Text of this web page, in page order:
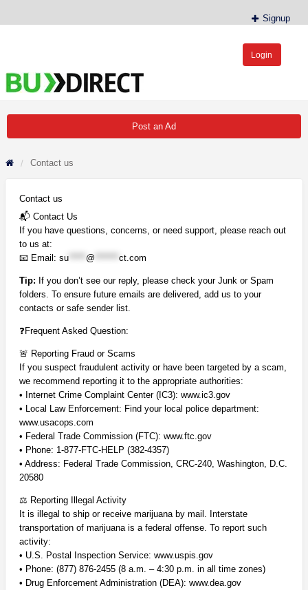
Signup
Login
Post an Ad
Contact us
Contact us
📬 Contact Us
If you have questions, concerns, or need support, please reach out
to us at:
📧 Email:su @ *******ct.com
Tip: If you don’t see our reply, please check your Junk or Spam
folders. To ensure future emails are delivered, add us to your
contacts or safe sender list.
❓ Frequent Asked Question:
🚨 Reporting Fraud or Scams
If you suspect fraudulent activity or have been targeted by a scam,
we recommend reporting it to the appropriate authorities:
• Internet Crime Complaint Center (IC3): www.ic3.gov
• Local Law Enforcement: Find your local police department:
www.usacops.com
• Federal Trade Commission (FTC): www.ftc.gov
• Phone: 1-877-FTC-HELP (382-4357)
• Address: Federal Trade Commission,CRC-240,Washington, D.C.
20580
⚖️ Reporting Illegal Activity
It is illegal to ship or receive marijuana by mail. Interstate
transportation of marijuana is a federal offense. To report such
activity:
• U.S. Postal Inspection Service: www.uspis.gov
• Phone: (877) 876-2455 (8 a.m. – 4:30 p.m. in all time zones)
• Drug Enforcement Administration (DEA): www.dea.gov